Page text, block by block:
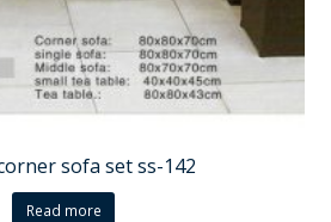
sofa set ss-142
Read more